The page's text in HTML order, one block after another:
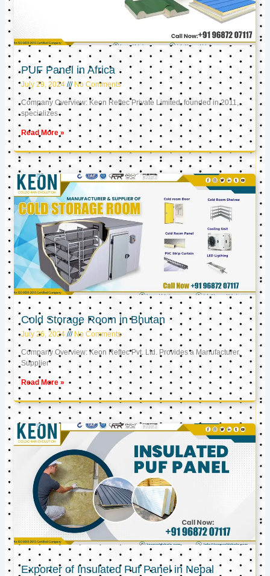
PUF Panel in Africa
July 29, 2024 No Comments
Company Overview: Keon Reftec Private Limited, founded in 2011,
specializes
Read More »
Cold Storage Room in Bhutan
July 26, 2024 No Comments
Company Overview: Keon Reftec Pvt. Ltd. Provides a Manufacturer,
Supplier
Read More »
Exporter of Insulated Puf Panel in Nepal